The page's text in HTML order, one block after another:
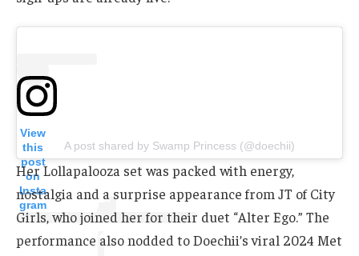
View
this
post
on
Insta
gram
A post shared by Swamp Princess (@doechii)
Her Lollapalooza set was packed with energy,
nostalgia and a surprise appearance from JT of City
Girls, who joined her for their duet “Alter Ego.” The
performance also nodded to Doechii’s viral 2024 Met